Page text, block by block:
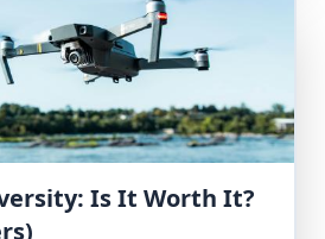
Is It Worth It?